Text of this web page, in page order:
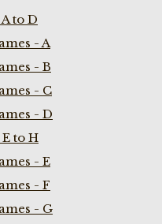
to D
- A
- B
- C
- D
to H
- E
- F
- G